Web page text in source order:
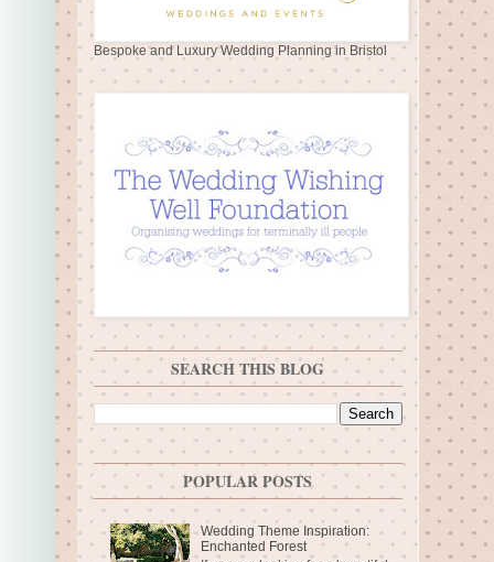
Bespoke and Luxury Wedding Planning in Bristol
SEARCH THIS BLOG
POPULAR POSTS
Wedding Theme Inspiration:
Enchanted Forest